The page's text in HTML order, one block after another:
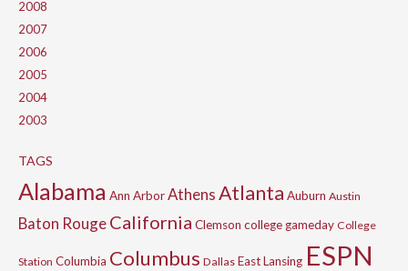
2008
2007
2006
2005
2004
2003
TAGS
Alabama Ann ArborAthensAtlanta Auburn Austin
Baton RougeCalifornia Clemson college gameday College
Station Columbia Columbus Dallas East Lansing ESPN